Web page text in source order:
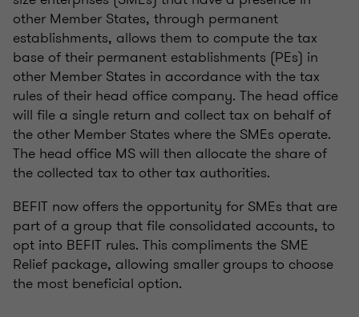
other Member States, through permanent
establishments, allows them to compute the tax
base of their permanent establishments (PEs) in
other Member States in accordance with the tax
rules of their head office company. The head office
will file a single return and collect tax on behalf of
the other Member States where the SMEs operate.
The head office MS will then allocate the share of
the collected tax to other tax authorities.
BEFIT now offers the opportunity for SMEs that are
part of a group that file consolidated accounts, to
opt into BEFIT rules. This compliments the SME
Relief package, allowing smaller groups to choose
the most beneficial option.